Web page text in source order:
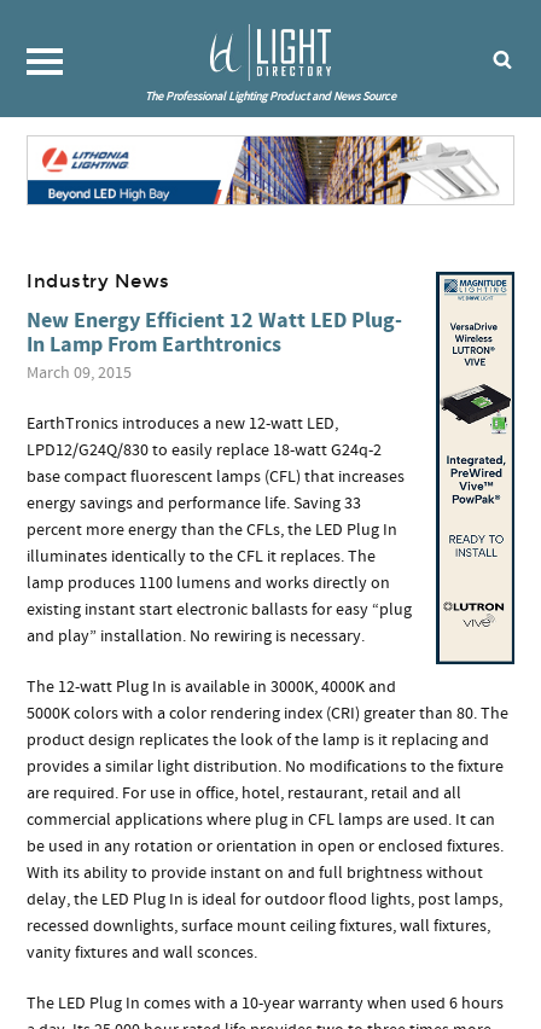
The Professional Lighting Product and News Source
Industry News
New Energy Efficient 12 Watt LED Plug-
In Lamp From Earthtronics
March 09, 2015
EarthTronics introduces a new 12-watt LED,
LPD12/G24Q/830 to easily replace 18-watt G24q-2
base compact fluorescent lamps (CFL) that increases
energy savings and performance life. Saving 33
percent more energy than the CFLs, the LED Plug In
illuminates identically to the CFL it replaces. The
lamp produces 1100 lumens and works directly on
existing instant start electronic ballasts for easy “plug
and play” installation. No rewiring is necessary.
The 12-watt Plug In is available in 3000K, 4000K and
5000K colors with a color rendering index (CRI) greater than 80. The
product design replicates the look of the lamp is it replacing and
provides a similar light distribution. No modifications to the fixture
are required. For use in office, hotel, restaurant, retail and all
commercial applications where plug in CFL lamps are used. It can
be used in any rotation or orientation in open or enclosed fixtures.
With its ability to provide instant on and full brightness without
delay, the LED Plug In is ideal for outdoor flood lights, post lamps,
recessed downlights, surface mount ceiling fixtures, wall fixtures,
vanity fixtures and wall sconces.
The LED Plug In comes with a 10-year warranty when used 6 hours